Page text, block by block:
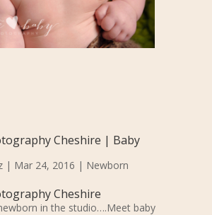
Cheshire | Baby
| Mar 24, 2016 | Newborn
Cheshire
in the studio….Meet baby